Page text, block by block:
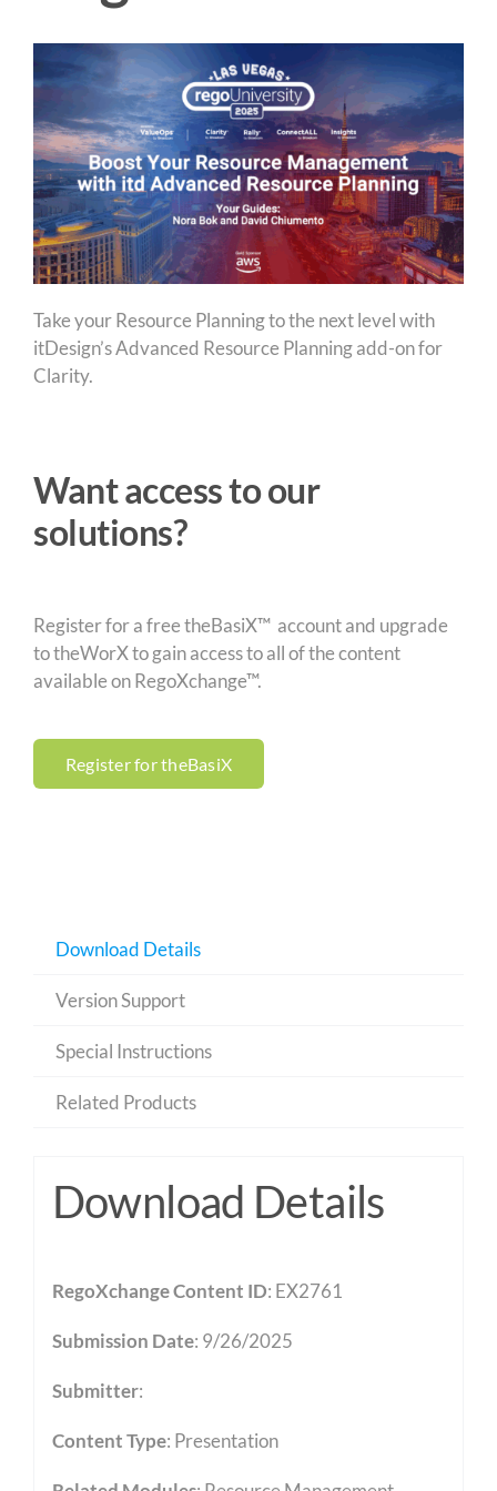
Take your Resource Planning to the next level with
itDesign’s Advanced Resource Planning add-on for
Clarity.
Want access to our
solutions?
Register for a free theBasiX™ account and upgrade
to theWorX to gain access to all of the content
available on RegoXchange™.
Register for theBasiX
Download Details
Version Support
Special Instructions
Related Products
Download Details
RegoXchange Content ID: EX2761
Submission Date: 9/26/2025
Submitter:
Content Type: Presentation